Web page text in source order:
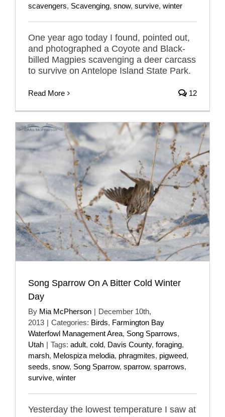
scavengers, Scavenging, snow, survive, winter
One year ago today I found, pointed out,
and photographed a Coyote and Black-
billed Magpies scavenging a deer carcass
to survive on Antelope Island State Park.
Read More 12
Song Sparrow On A Bitter Cold Winter
Day
By Mia McPherson | December 10th,
2013 | Categories: Birds, Farmington Bay
Waterfowl Management Area, Song Sparrows,
Utah | Tags: adult, cold, Davis County, foraging,
marsh, Melospiza melodia, phragmites, pigweed,
seeds, snow, Song Sparrow, sparrow, sparrows,
survive, winter
Yesterday the lowest temperature I saw at